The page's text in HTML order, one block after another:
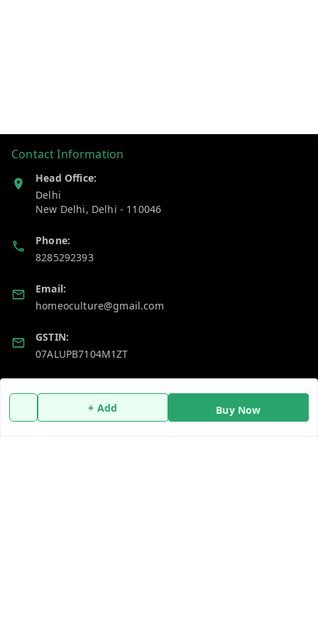
+ Add Buy Now
Contact Information
Head Office:
Delhi
New Delhi, Delhi - 110046
Phone:
8285292393
Email:
homeoculture@gmail.com
GSTIN:
07ALUPB7104M1ZT
Policy Information
Payment Policy
Quick Links
Home